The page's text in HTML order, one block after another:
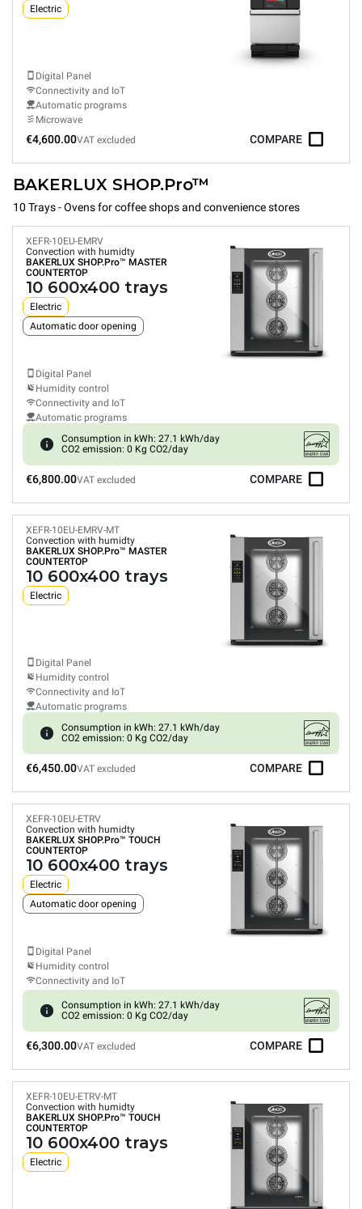
Electric
Digital Panel
Connectivity and IoT
Automatic programs
Microwave
€4,600.00VAT excluded COMPARE
BAKERLUX SHOP.Pro™
10 Trays - Ovens for coffee shops and convenience stores
XEFR-10EU-EMRV
Convection with humidty
BAKERLUX SHOP.Pro™ MASTER
COUNTERTOP
10 600x400 trays
Electric
Automatic door opening
Digital Panel
Humidity control
Connectivity and IoT
Automatic programs
Consumption in kWh: 27.1 kWh/day
CO2 emission: 0 Kg CO2/day
€6,800.00VAT excluded COMPARE
XEFR-10EU-EMRV-MT
Convection with humidty
BAKERLUX SHOP.Pro™ MASTER
COUNTERTOP
10 600x400 trays
Electric
Digital Panel
Humidity control
Connectivity and IoT
Automatic programs
Consumption in kWh: 27.1 kWh/day
CO2 emission: 0 Kg CO2/day
€6,450.00VAT excluded COMPARE
XEFR-10EU-ETRV
Convection with humidty
BAKERLUX SHOP.Pro™ TOUCH
COUNTERTOP
10 600x400 trays
Electric
Automatic door opening
Digital Panel
Humidity control
Connectivity and IoT
Consumption in kWh: 27.1 kWh/day
CO2 emission: 0 Kg CO2/day
€6,300.00VAT excluded COMPARE
XEFR-10EU-ETRV-MT
Convection with humidty
BAKERLUX SHOP.Pro™ TOUCH
COUNTERTOP
10 600x400 trays
Electric